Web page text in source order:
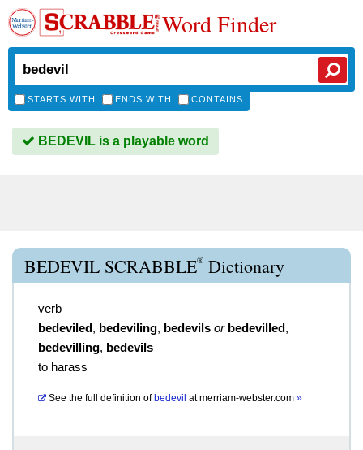
Word Finder
STARTS WITH ENDS WITH CONTAINS
BEDEVIL is a playable word
BEDEVIL SCRABBLE® Dictionary
verb
bedeviled, bedeviling, bedevils or bedevilled,
bedevilling, bedevils
to harass
See the full definition of bedevil atmerriam-webster.com »